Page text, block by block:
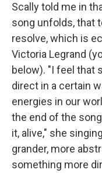
Scally told me in
song unfolds, that
resolve, which is
Victoria Legrand
below). "I feel that
direct in a certain
energies in our
the end of the
it, alive," she
grander, more
something more